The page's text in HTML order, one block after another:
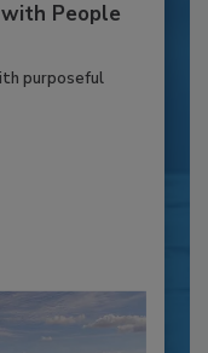
People
purposeful